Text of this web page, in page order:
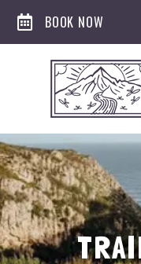
BOOK NOW